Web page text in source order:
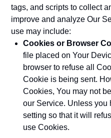
tags, and scripts to collect
improve and analyze Our
use may include:
Cookies or Browser
file placed on Your
browser to refuse all
Cookie is being sent.
Cookies, You may not
our Service. Unless you
setting so that it will
use Cookies.